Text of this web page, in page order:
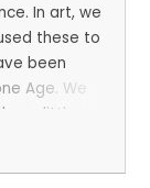
In art, we
these to
been
Age. We
my little